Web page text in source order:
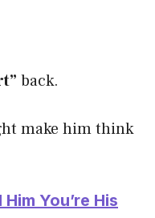
back.
make him think
You’re His